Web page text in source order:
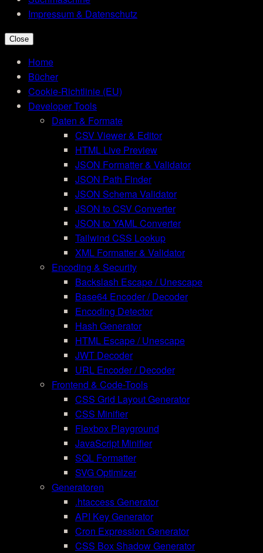
Impressum & Datenschutz
Close
Home
Bücher
Cookie-Richtlinie (EU)
Developer Tools
Daten & Formate
CSV Viewer & Editor
HTML Live Preview
JSON Formatter & Validator
JSON Path Finder
JSON Schema Validator
JSON to CSV Converter
JSON to YAML Converter
Tailwind CSS Lookup
XML Formatter & Validator
Encoding & Security
Backslash Escape / Unescape
Base64 Encoder / Decoder
Encoding Detector
Hash Generator
HTML Escape / Unescape
JWT Decoder
URL Encoder / Decoder
Frontend & Code-Tools
CSS Grid Layout Generator
CSS Minifier
Flexbox Playground
JavaScript Minifier
SQL Formatter
SVG Optimizer
Generatoren
.htaccess Generator
API Key Generator
Cron Expression Generator
CSS Box Shadow Generator